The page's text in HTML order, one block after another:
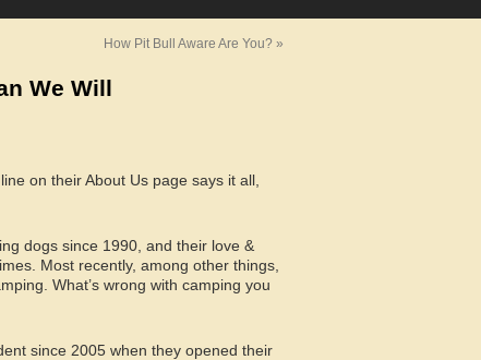
How Pit Bull Aware Are You? »
We Will
on their About Us page says it all,
dogs since 1990, and their love &
Most recently, among other things,
What’s wrong with camping you
since 2005 when they opened their